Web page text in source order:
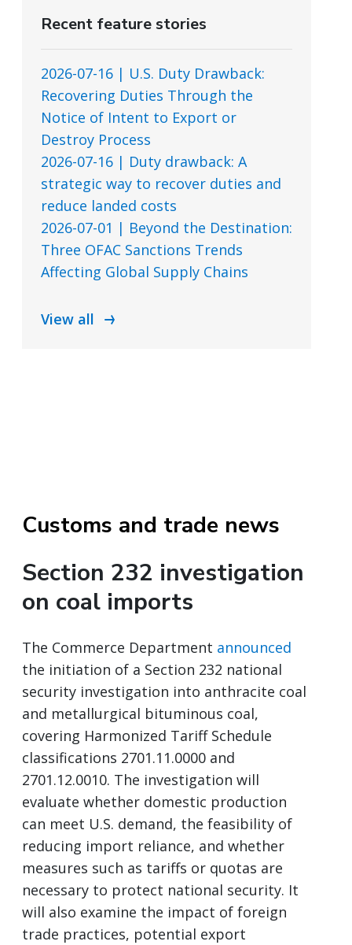
Recent feature stories
2026-07-16 | U.S. Duty Drawback:
Recovering Duties Through the
Notice of Intent to Export or
Destroy Process
2026-07-16 | Duty drawback: A
strategic way to recover duties and
reduce landed costs
2026-07-01 | Beyond the Destination:
Three OFAC Sanctions Trends
Affecting Global Supply Chains
View all
Customs and trade news
Section 232 investigation
on coal imports
The Commerce Department announced
the initiation of a Section 232 national
security investigation into anthracite coal
and metallurgical bituminous coal,
covering Harmonized Tariff Schedule
classifications 2701.11.0000 and
2701.12.0010. The investigation will
evaluate whether domestic production
can meet U.S. demand, the feasibility of
reducing import reliance, and whether
measures such as tariffs or quotas are
necessary to protect national security. It
will also examine the impact of foreign
trade practices, potential export